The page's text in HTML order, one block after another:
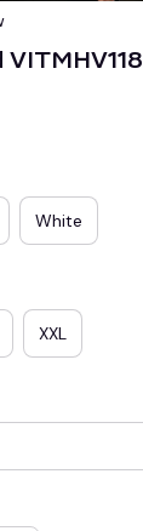
White
XXL